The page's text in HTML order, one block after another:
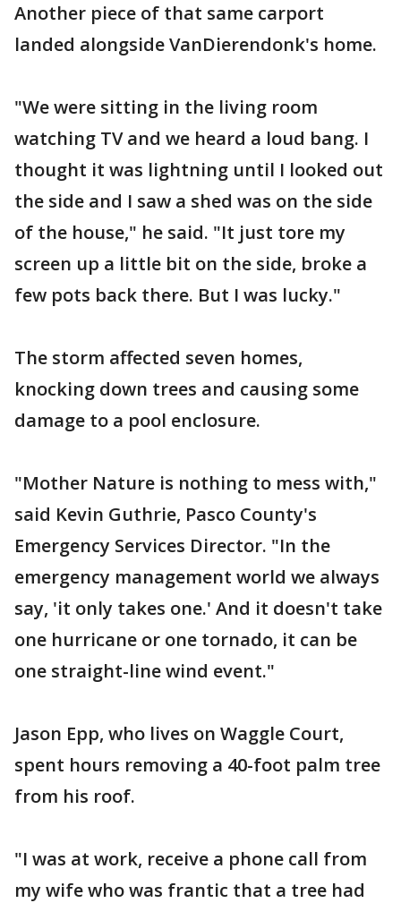
Another piece of that same carport
landed alongside VanDierendonk's home.
"We were sitting in the living room
watching TV and we heard a loud bang. I
thought it was lightning until I looked out
the side and I saw a shed was on the side
of the house," he said. "It just tore my
screen up a little bit on the side, broke a
few pots back there. But I was lucky."
The storm affected seven homes,
knocking down trees and causing some
damage to a pool enclosure.
"Mother Nature is nothing to mess with,"
said Kevin Guthrie, Pasco County's
Emergency Services Director. "In the
emergency management world we always
say, 'it only takes one.' And it doesn't take
one hurricane or one tornado, it can be
one straight-line wind event."
Jason Epp, who lives on Waggle Court,
spent hours removing a 40-foot palm tree
from his roof.
"I was at work, receive a phone call from
my wife who was frantic that a tree had